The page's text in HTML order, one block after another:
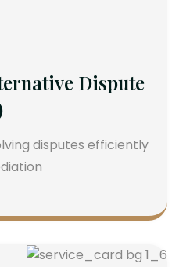
Dispute
disputes efficiently